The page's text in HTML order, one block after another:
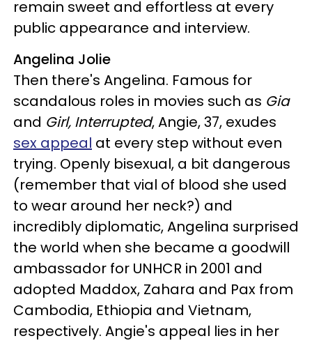
remain sweet and effortless at every
public appearance and interview.
Angelina Jolie
Then there's Angelina. Famous for
scandalous roles in movies such as Gia
and Girl, Interrupted, Angie, 37, exudes
sex appeal at every step without even
trying. Openly bisexual, a bit dangerous
(remember that vial of blood she used
to wear around her neck?) and
incredibly diplomatic, Angelina surprised
the world when she became a goodwill
ambassador for UNHCR in 2001 and
adopted Maddox, Zahara and Pax from
Cambodia, Ethiopia and Vietnam,
respectively. Angie's appeal lies in her